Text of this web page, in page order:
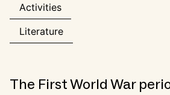
Activities
Literature
The First World War